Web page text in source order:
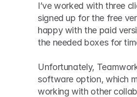
I’ve worked with three
signed up for the free
happy with the paid
the needed boxes for
Unfortunately,
software option, which
working with other